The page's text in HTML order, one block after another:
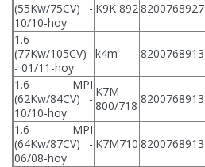
(55Kw/75CV) -
10/10-hoy
K9K 8928200768927
1.6
(77Kw/105CV)
- 01/11-hoy
k4m 8200768913
1.6 MPI
(62Kw/84CV) -
10/10-hoy
K7M
800/718 8200768913
1.6 MPI
(64Kw/87CV) -
06/08-hoy
K7M710 8200768913